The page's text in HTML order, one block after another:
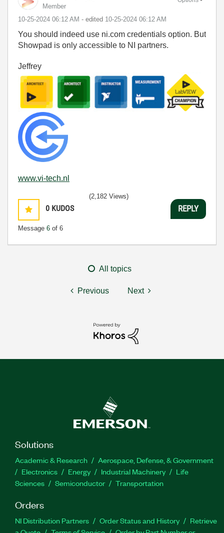
Member
‎10-25-2024 06:12 AM - edited ‎10-25-2024 06:12 AM
You should indeed use ni.com credentials option. But
Showpad is only accessible to NI partners.
Jeffrey
www.vi-tech.nl
0 KUDOS
Message 6 of 6
(2,182 Views)
REPLY
All topics
Previous Next
Solutions
Academic & Research
Aerospace, Defense, & Government
Electronics
Energy Industrial Machinery
Life
Sciences
Semiconductor Transportation
Orders
NI Distribution Partners Order Status and History
Retrieve